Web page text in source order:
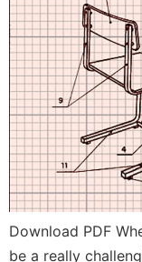
Download PDF
be a really